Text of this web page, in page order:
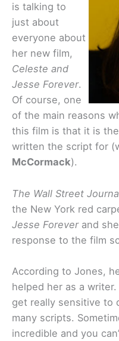
is talking to
just about
everyone about
her new film,
Celeste and
Jesse Forever.
Of course, one
of the main reasons
this film is that it is
written the script for
McCormack).
The Wall Street
the New York red
Jesse Foreverand
response to the film
According to Jones,
helped her as a
get really sensitive to
many scripts.
incredible and you